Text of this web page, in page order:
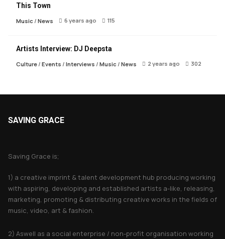
This Town
Music/ News 6 years ago 115
Artists Interview: DJ Deepsta
Culture/ Events / Interviews / Music/ News 2 years ago 302
SAVING GRACE
Saving Grace is;
1) a creative imprint & talent development hub producing working
with aspiring, developing and established artists a-like, releasing,
marketing, promoting & distributing creative works in the fields of
music, video, art & fashion.
2) Aswell as a social enterprise / non-profit organisation working